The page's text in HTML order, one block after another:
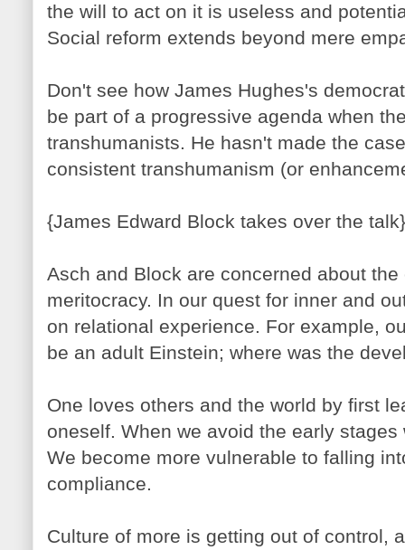
the will to act on it is useless and
Social reform extends beyond mere
Don't see how James Hughes's
be part of a progressive agenda when
transhumanists. He hasn't made the
consistent transhumanism (or
{James Edward Block takes over the talk}
Asch and Block are concerned about
meritocracy. In our quest for inner and
on relational experience. For example,
be an adult Einstein; where was the
One loves others and the world by first
oneself. When we avoid the early
We become more vulnerable to falling
compliance.
Culture of more is getting out of control,